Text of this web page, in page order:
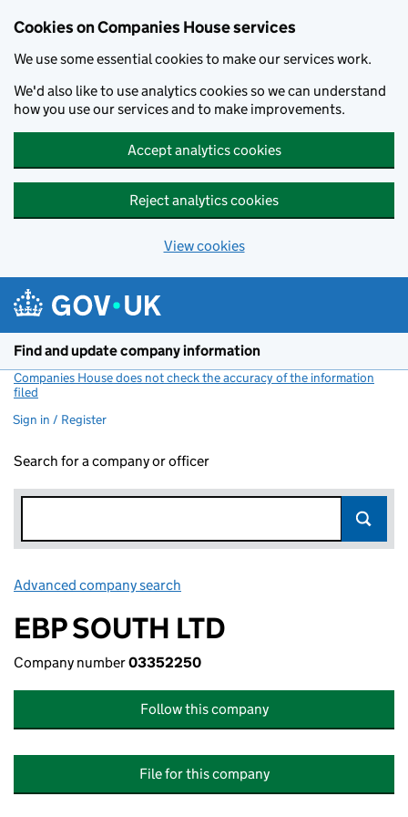
Cookies on Companies House services
We use some essential cookies to make our services work.
We'd also like to use analytics cookies so we can understand
how you use our services and to make improvements.
Accept analytics cookies
Reject analytics cookies
View cookies
Find and update company information
Companies House does not check the accuracy of the information
filed
Sign in / Register
Search for a company or officer
Advanced company search
EBP SOUTH LTD
Company number03352250
Follow this company
File for this company